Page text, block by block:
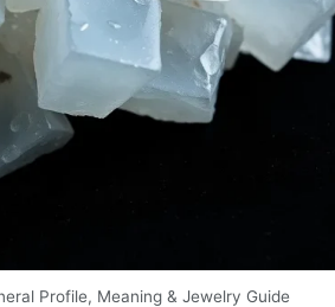
Profile, Meaning & Jewelry Guide